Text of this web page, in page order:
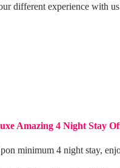
different experience with
Amazing 4 Night Stay
minimum 4 night stay,